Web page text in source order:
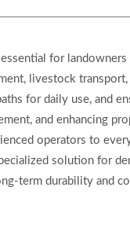
for
livestock
for daily use, and
and enhancing
operators to
solution for
term durability and